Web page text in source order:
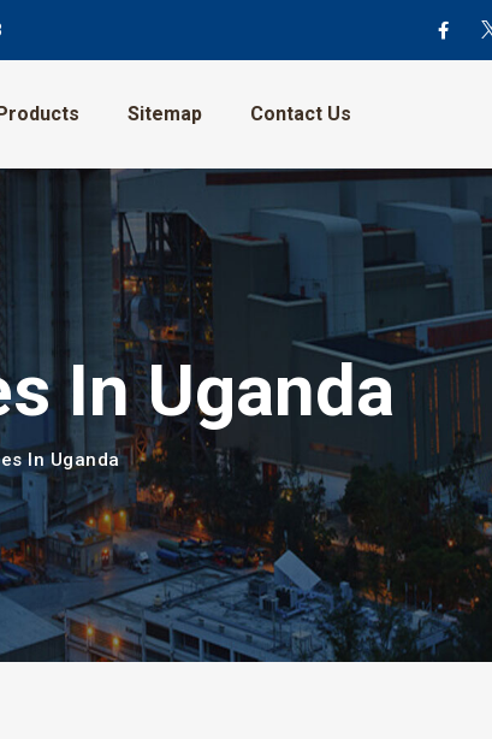
Sitemap Contact Us
In Uganda
In Uganda